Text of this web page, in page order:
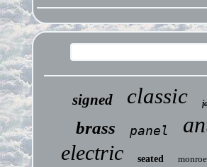
signed classic
brass panel
electric seated monroe